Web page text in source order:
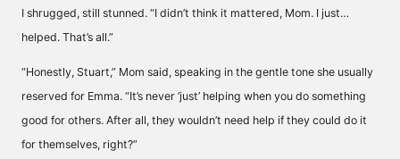
I shrugged, still stunned. “I didn’t think it mattered, Mom. I just…
helped. That’s all.”
“Honestly, Stuart,” Mom said, speaking in the gentle tone she usually
reserved for Emma. “It’s never ‘just’ helping when you do something
good for others. After all, they wouldn’t need help if they could do it
for themselves, right?”